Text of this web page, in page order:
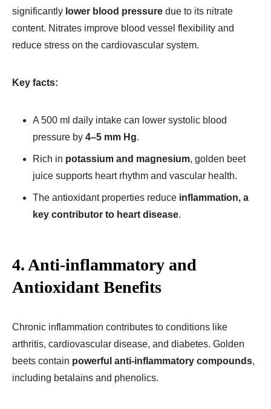
significantly lower blood pressure due to its nitrate
content. Nitrates improve blood vessel flexibility and
reduce stress on the cardiovascular system.
Key facts:
A 500 ml daily intake can lower systolic blood
pressure by 4–5 mm Hg.
Rich in potassium and magnesium, golden beet
juice supports heart rhythm and vascular health.
The antioxidant properties reduce inflammation, a
key contributor to heart disease.
4. Anti-inflammatory and
Antioxidant Benefits
Chronic inflammation contributes to conditions like
arthritis, cardiovascular disease, and diabetes. Golden
beets contain powerful anti-inflammatory compounds,
including betalains and phenolics.